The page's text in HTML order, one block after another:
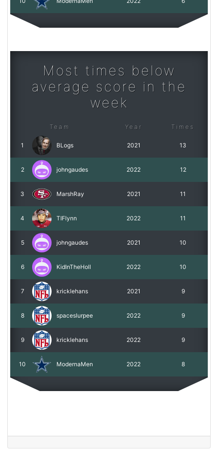
Most times below
average score in the
week
Team Year Times
1 BLogs 2021 13
2 johngaudes 2022 12
3 MarshRay 2021 11
4 TIFlynn 2022 11
5 johngaudes 2021 10
6 KidInTheHoll 2022 10
7 kricklehans 2021 9
8 spaceslurpee 2022 9
9 kricklehans 2022 9
10 ModernaMen 2022 8